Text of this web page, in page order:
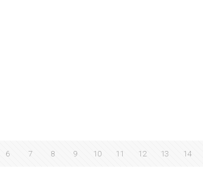
6 7 8 9 10 11 12 13 14